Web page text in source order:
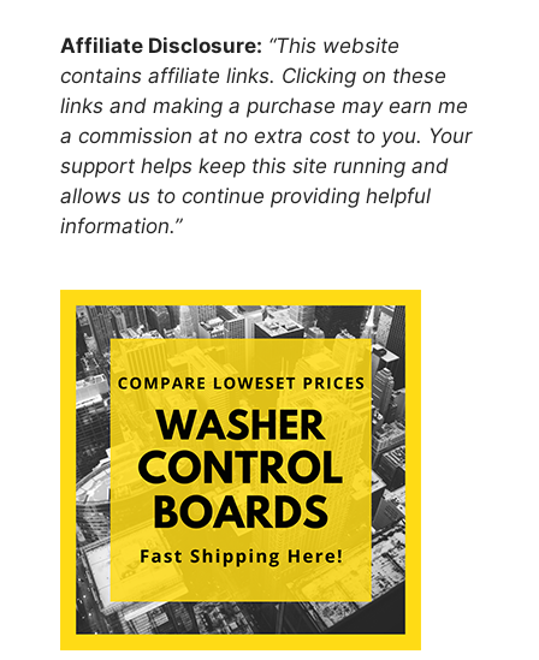
Affiliate Disclosure: “This website
contains affiliate links. Clicking on these
links and making a purchase may earn me
a commission at no extra cost to you. Your
support helps keep this site running and
allows us to continue providing helpful
information.”